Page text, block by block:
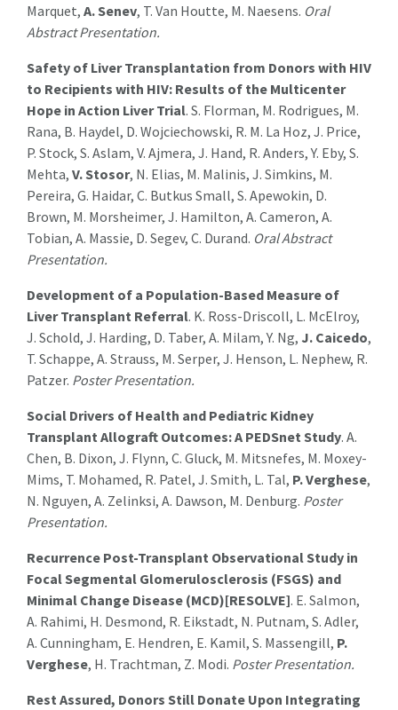
Marquet, A. Senev, T. Van Houtte, M. Naesens. Oral
Abstract Presentation.
Safety of Liver Transplantation from Donors with HIV
to Recipients with HIV: Results of the Multicenter
Hope in Action Liver Trial. S. Florman, M. Rodrigues, M.
Rana, B. Haydel, D. Wojciechowski, R. M. La Hoz, J. Price,
P. Stock, S. Aslam, V. Ajmera, J. Hand, R. Anders, Y. Eby, S.
Mehta, V. Stosor, N. Elias, M. Malinis, J. Simkins, M.
Pereira, G. Haidar, C. Butkus Small, S. Apewokin, D.
Brown, M. Morsheimer, J. Hamilton, A. Cameron, A.
Tobian, A. Massie, D. Segev, C. Durand. Oral Abstract
Presentation.
Development of a Population-Based Measure of
Liver Transplant Referral. K. Ross-Driscoll, L. McElroy,
J. Schold, J. Harding, D. Taber, A. Milam, Y. Ng, J. Caicedo,
T. Schappe, A. Strauss, M. Serper, J. Henson, L. Nephew, R.
Patzer. Poster Presentation.
Social Drivers of Health and Pediatric Kidney
Transplant Allograft Outcomes: A PEDSnet Study. A.
Chen, B. Dixon, J. Flynn, C. Gluck, M. Mitsnefes, M. Moxey-
Mims, T. Mohamed, R. Patel, J. Smith, L. Tal, P. Verghese,
N. Nguyen, A. Zelinksi, A. Dawson, M. Denburg. Poster
Presentation.
Recurrence Post-Transplant Observational Study in
Focal Segmental Glomerulosclerosis (FSGS) and
Minimal Change Disease (MCD)[RESOLVE]. E. Salmon,
A. Rahimi, H. Desmond, R. Eikstadt, N. Putnam, S. Adler,
A. Cunningham, E. Hendren, E. Kamil, S. Massengill, P.
Verghese, H. Trachtman, Z. Modi. Poster Presentation.
Rest Assured, Donors Still Donate Upon Integrating